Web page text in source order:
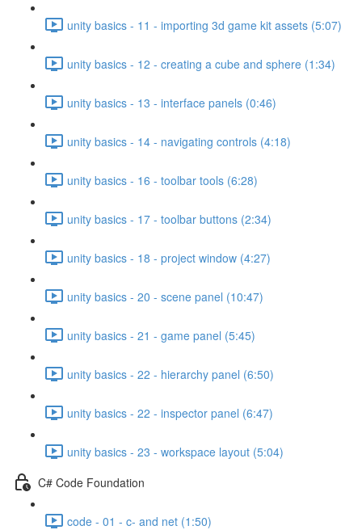
unity basics - 11 - importing 3d game kit assets (5:07)
unity basics - 12 - creating a cube and sphere (1:34)
unity basics - 13 - interface panels (0:46)
unity basics - 14 - navigating controls (4:18)
unity basics - 16 - toolbar tools (6:28)
unity basics - 17 - toolbar buttons (2:34)
unity basics - 18 - project window (4:27)
unity basics - 20 - scene panel (10:47)
unity basics - 21 - game panel (5:45)
unity basics - 22 - hierarchy panel (6:50)
unity basics - 22 - inspector panel (6:47)
unity basics - 23 - workspace layout (5:04)
C# Code Foundation
code - 01 - c- and net (1:50)